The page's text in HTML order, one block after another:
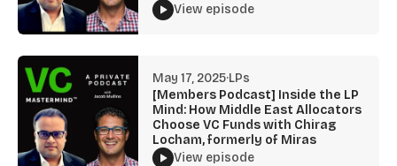
View episode
May 17, 2025·LPs
[Members Podcast] Inside the LP
Mind: How Middle East Allocators
Choose VC Funds with Chirag
Locham, formerly of Miras
View episode